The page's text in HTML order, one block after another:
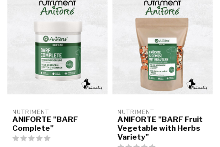
NUTRIMENT
ANIFORTE "BARF
Complete"
NUTRIMENT
ANIFORTE "BARF Fruit
Vegetable with Herbs
Variety"